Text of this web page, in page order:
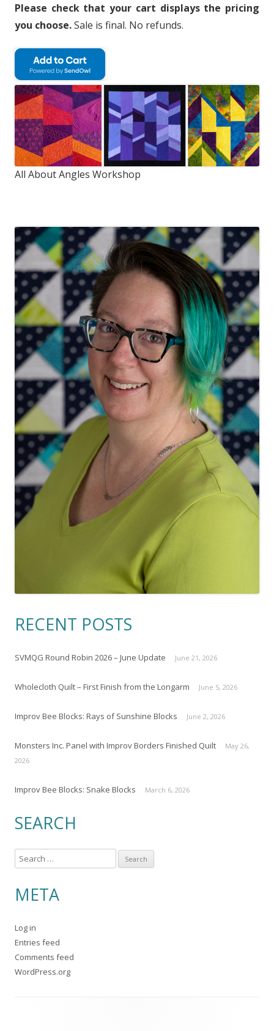
Please check that your cart displays the pricing
you choose.Sale is final. No refunds.
All About Angles Workshop
RECENT POSTS
SVMQG Round Robin 2026 – June Update June 21, 2026
Wholecloth Quilt – First Finish from the Longarm June 5, 2026
Improv Bee Blocks: Rays of Sunshine Blocks June 2, 2026
Monsters Inc. Panel with Improv Borders Finished Quilt
May 26,
2026
Improv Bee Blocks: Snake Blocks March 6, 2026
SEARCH
e
r
h
f
o
r
META
Log in
Entries feed
Comments feed
WordPress.org